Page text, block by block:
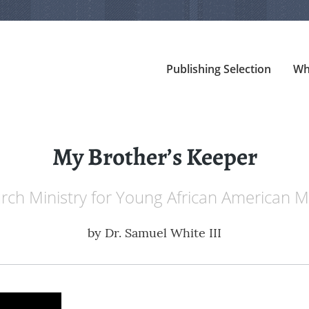
Publishing Selection
My Brother’s Keeper
Ministry for Young African American
by Dr. Samuel White III